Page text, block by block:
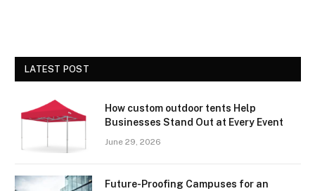
LATEST POST
How custom outdoor tents Help
Businesses Stand Out at Every Event
June 29, 2026
Future-Proofing Campuses for an